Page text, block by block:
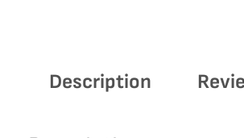
Description